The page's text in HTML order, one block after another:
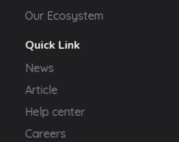
Our Ecosystem
Quick Link
News
Article
Help center
Careers